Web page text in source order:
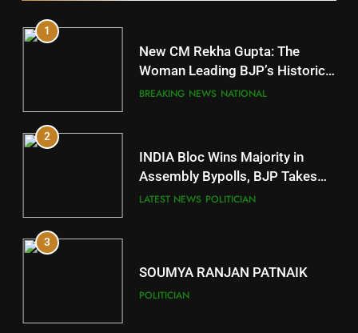
DISTRICTS
11
DISTRICTS
12
DISTRICTS
13
1
New CM Rekha Gupta: The
Woman Leading BJP’s Historic
Comeback in Delhi
BREAKING NEWS NATIONAL
2
INDIA Bloc Wins Majority in
Assembly Bypolls, BJP Takes
Key Seat in Madhya Pradesh
LATEST NEWS POLITICIAN
3
SOUMYA RANJAN PATNAIK
POLITICIAN